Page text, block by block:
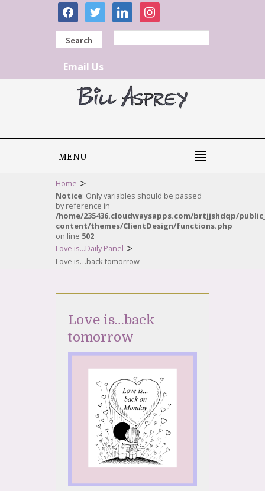
facebooktwitter linkedininstagram
Search
Email Us
MENU
Home >
Notice: Only variables should be passed
by reference in
/home/235436.cloudwaysapps.com/brtjjshdqp/
content/themes/ClientDesign/functions.php
on line 502
Love is...Daily Panel >
Love is…back tomorrow
Love is…back
tomorrow